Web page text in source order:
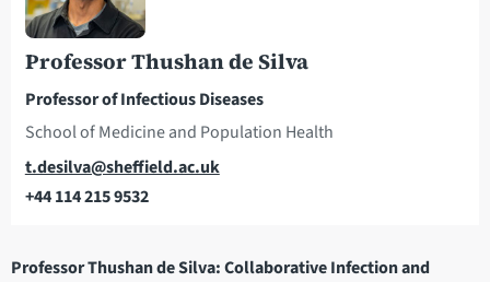
Professor Thushan de Silva
Professor of Infectious Diseases
School of Medicine and Population Health
Email
t.desilva@sheffield.ac.uk
+44 114 215 9532
Professor Thushan de Silva: Collaborative Infection and